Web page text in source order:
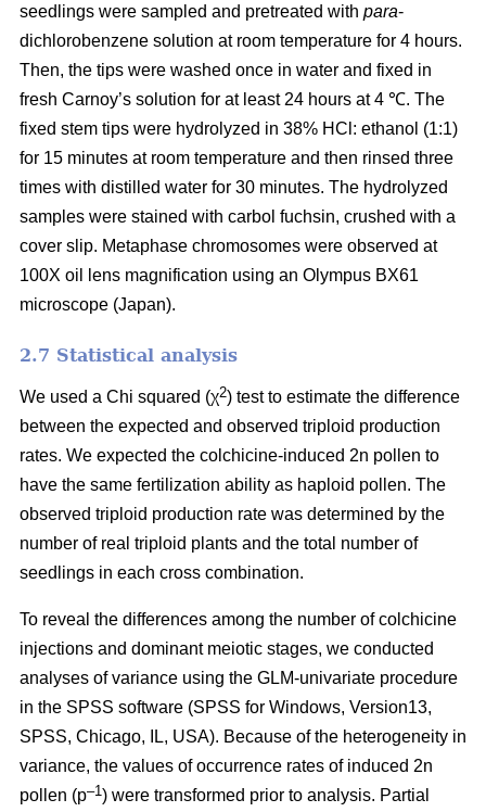
seedlings were sampled and pretreated with para-
dichlorobenzene solution at room temperature for 4 hours.
Then, the tips were washed once in water and fixed in
fresh Carnoy’s solution for at least 24 hours at 4 ℃. The
fixed stem tips were hydrolyzed in 38% HCl: ethanol (1:1)
for 15 minutes at room temperature and then rinsed three
times with distilled water for 30 minutes. The hydrolyzed
samples were stained with carbol fuchsin, crushed with a
cover slip. Metaphase chromosomes were observed at
100X oil lens magnification using an Olympus BX61
microscope (Japan).
2.7 Statistical analysis
We used a Chi squared (χ2) test to estimate the difference
between the expected and observed triploid production
rates. We expected the colchicine-induced 2n pollen to
have the same fertilization ability as haploid pollen. The
observed triploid production rate was determined by the
number of real triploid plants and the total number of
seedlings in each cross combination.
To reveal the differences among the number of colchicine
injections and dominant meiotic stages, we conducted
analyses of variance using the GLM-univariate procedure
in the SPSS software (SPSS for Windows, Version13,
SPSS, Chicago, IL, USA). Because of the heterogeneity in
variance, the values of occurrence rates of induced 2n
pollen (p–1) were transformed prior to analysis. Partial